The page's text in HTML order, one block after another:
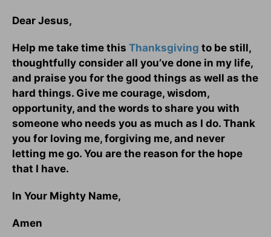
Dear Jesus,
Help me take time this Thanksgiving to be still,
thoughtfully consider all you’ve done in my life,
and praise you for the good things as well as the
hard things. Give me courage, wisdom,
opportunity, and the words to share you with
someone who needs you as much as I do. Thank
you for loving me, forgiving me, and never
letting me go. You are the reason for the hope
that I have.
In Your Mighty Name,
Amen